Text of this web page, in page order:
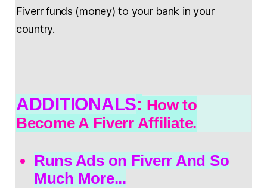
Fiverr funds (money) to your bank in your
country.
ADDITIONALS: How to
Become A Fiverr Affiliate.
Runs Ads on Fiverr And So
Much More...